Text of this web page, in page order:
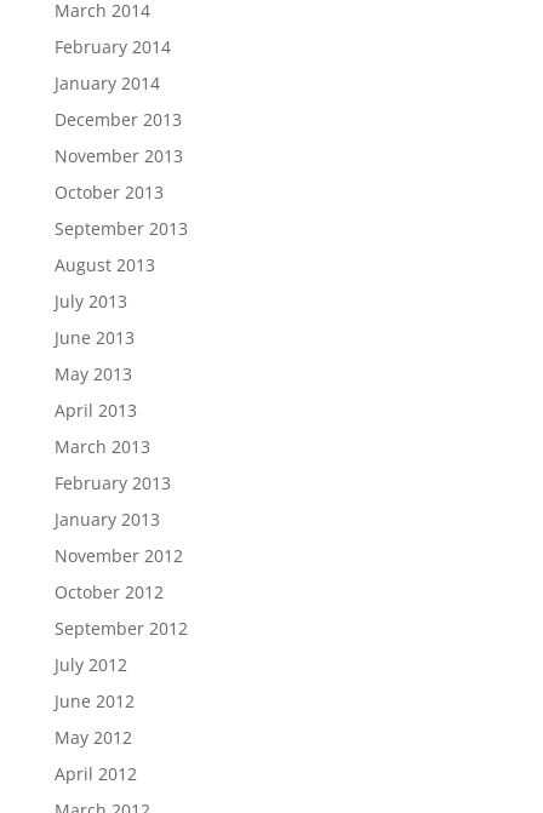
March 2014
February 2014
January 2014
December 2013
November 2013
October 2013
September 2013
August 2013
July 2013
June 2013
May 2013
April 2013
March 2013
February 2013
January 2013
November 2012
October 2012
September 2012
July 2012
June 2012
May 2012
April 2012